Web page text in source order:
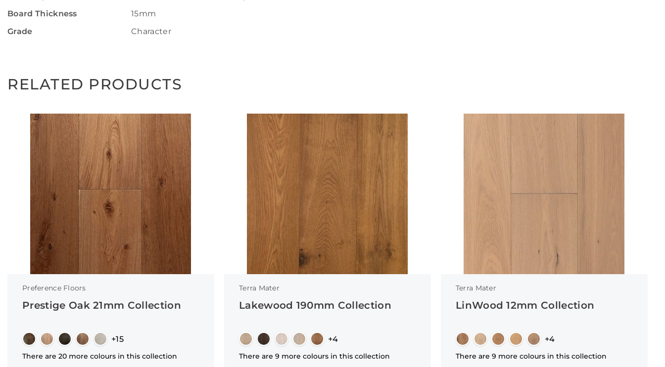
Board Thickness
15mm
Grade
Character
RELATED PRODUCTS
Preference Floors
Prestige Oak 21mm Collection
+15
There are 20 more colours in this collection
Terra Mater
Lakewood 190mm Collection
+4
There are 9 more colours in this collection
Terra Mater
LinWood 12mm Collection
+4
There are 9 more colours in this collection